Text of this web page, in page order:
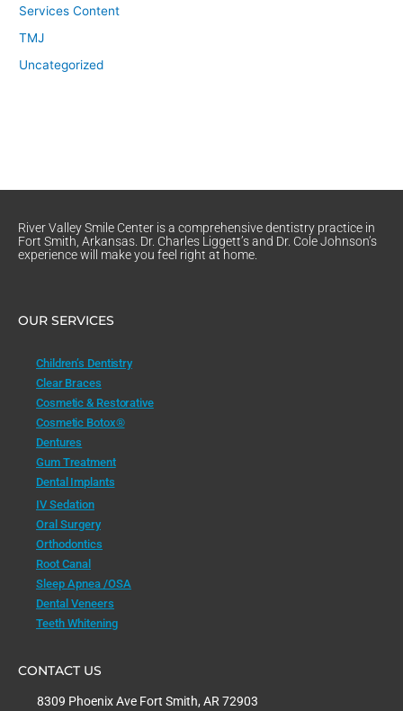
Services Content
TMJ
Uncategorized
River Valley Smile Center is a comprehensive dentistry practice in
Fort Smith, Arkansas. Dr. Charles Liggett’s and Dr. Cole Johnson’s
experience will make you feel right at home.
OUR SERVICES
Children’s Dentistry
Clear Braces
Cosmetic & Restorative
Cosmetic Botox®
Dentures
Gum Treatment
Dental Implants
IV Sedation
Oral Surgery
Orthodontics
Root Canal
Sleep Apnea /OSA
Dental Veneers
Teeth Whitening
CONTACT US
8309 Phoenix Ave Fort Smith, AR 72903